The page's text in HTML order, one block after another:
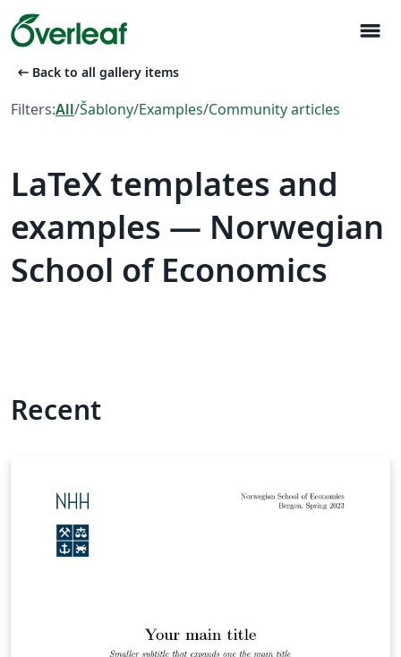
menu
arrow_left_alt Back to all gallery items
Filters:All/Šablony/Examples/Community articles
LaTeX templates and
examples — Norwegian
School of Economics
Recent